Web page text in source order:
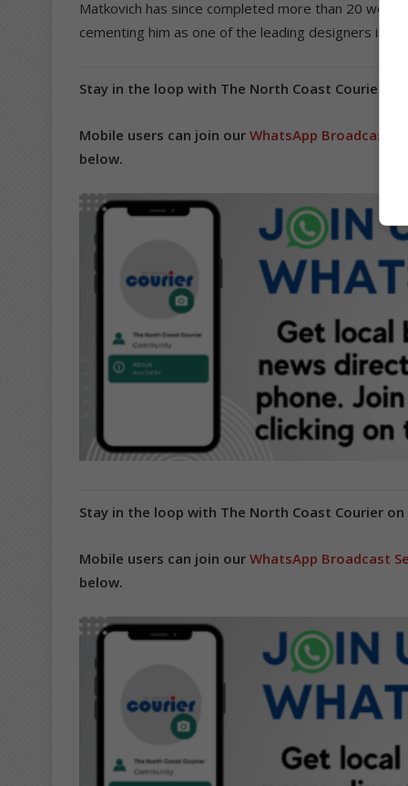
Matkovich has since completed more than 20
cementing him as one of the leading designers in
Stay in the loop with The North Coast Courier on
Mobile users can join our WhatsApp Broadcast
below.
Stay in the loop with The North Coast Courier on
Mobile users can join our WhatsApp Broadcast
below.